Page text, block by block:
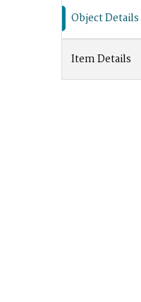
Object Details
Item Details